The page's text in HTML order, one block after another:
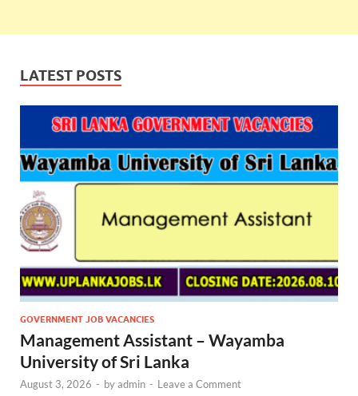
LATEST POSTS
GOVERNMENT JOB VACANCIES
Management Assistant – Wayamba
University of Sri Lanka
August 3, 2026 - byadmin - Leave a Comment